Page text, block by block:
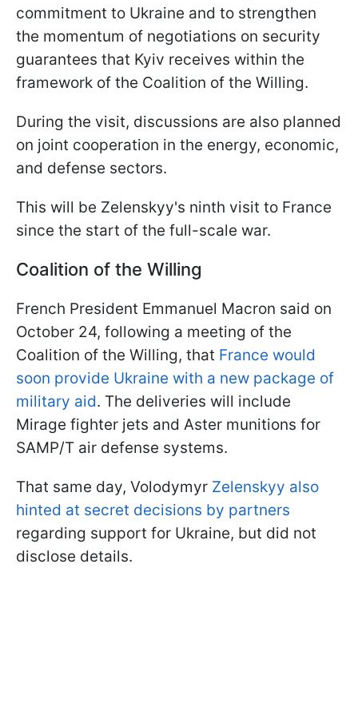
commitment to Ukraine and to strengthen
the momentum of negotiations on security
guarantees that Kyiv receives within the
framework of the Coalition of the Willing.
During the visit, discussions are also planned
on joint cooperation in the energy, economic,
and defense sectors.
This will be Zelenskyy's ninth visit to France
since the start of the full-scale war.
Coalition of the Willing
French President Emmanuel Macron said on
October 24, following a meeting of the
Coalition of the Willing, that France would
soon provide Ukraine with a new package of
military aid. The deliveries will include
Mirage fighter jets and Aster munitions for
SAMP/T air defense systems.
That same day, Volodymyr Zelenskyy also
hinted at secret decisions by partners
regarding support for Ukraine, but did not
disclose details.